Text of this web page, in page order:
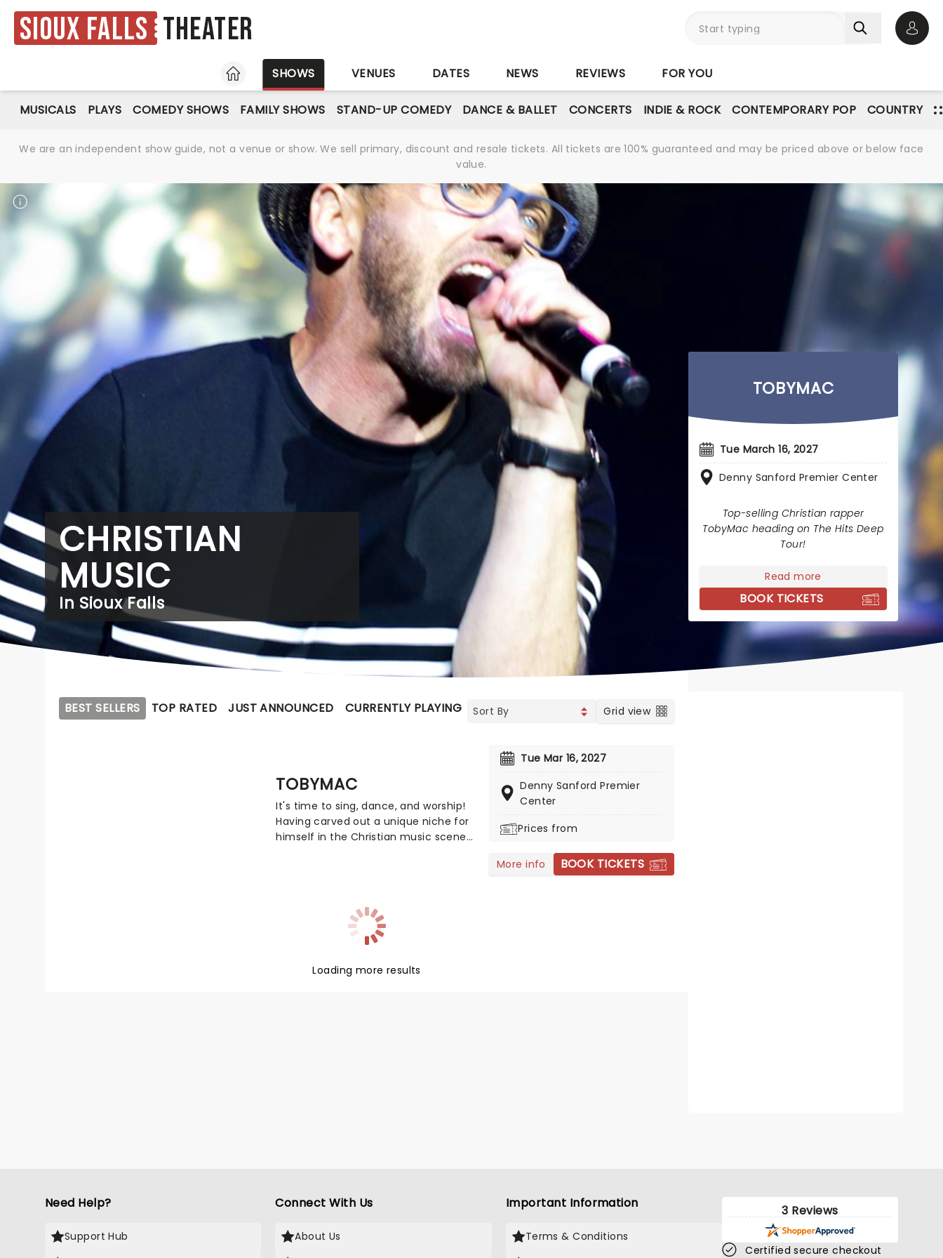
Sioux Falls Theater
HOME
SHOWS VENUES DATES NEWS REVIEWS FOR YOU
MUSICALS PLAYS COMEDY SHOWS FAMILY SHOWS STAND-UP COMEDY DANCE & BALLET CONCERTS INDIE & ROCK CONTEMPORARY POP COUNTRY
We are an independent show guide, not a venue or show. We sell primary, discount and resale tickets. All tickets are 100% guaranteed and may be priced above or below face
value.
CHRISTIAN
MUSIC
In Sioux Falls
TOBYMAC
Tue March 16, 2027
Denny Sanford Premier Center
Top-selling Christian rapper
TobyMac heading on The Hits Deep
Tour!
Read more
BOOK TICKETS
BEST SELLERS TOP RATED JUST ANNOUNCED CURRENTLY PLAYING UPCOMING Grid view
TOBYMAC
It's time to sing, dance, and worship!
Having carved out a unique niche for
himself in the Christian music scene,
tour, with support from CROWDER,
CAIN, Ryan Stevenson, and Terrian!
Tue Mar 16, 2027
Denny Sanford Premier
Center
Prices from
More info BOOK TICKETS
Loading more results
Need Help?
Support Hub
Connect With Us
About Us
Important Information
Terms & Conditions
3 Reviews
Certified secure checkout